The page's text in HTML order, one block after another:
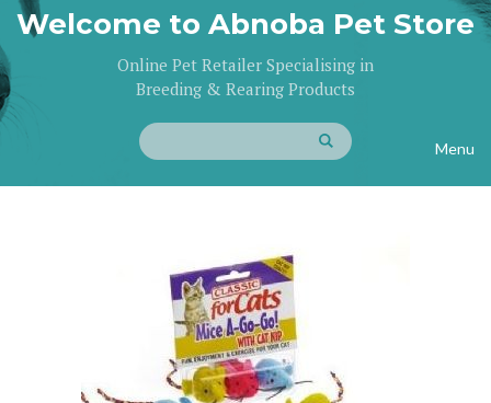
Welcome to Abnoba Pet Store
Online Pet Retailer Specialising in
Breeding & Rearing Products
Menu